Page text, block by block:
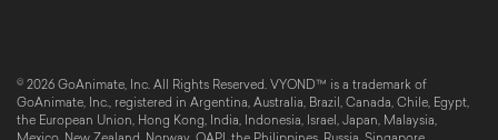
© 2026 GoAnimate, Inc. All Rights Reserved. VYOND™ is a trademark of
GoAnimate, Inc., registered in Argentina, Australia, Brazil, Canada, Chile, Egypt,
the European Union, Hong Kong, India, Indonesia, Israel, Japan, Malaysia,